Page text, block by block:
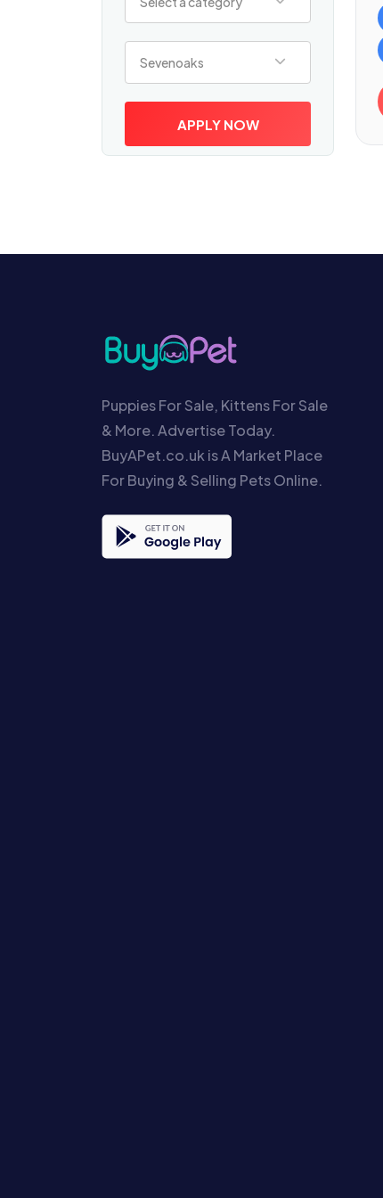
Sevenoaks
APPLY NOW
Puppies For Sale, Kittens For Sale
& More. Advertise Today.
BuyAPet.co.uk is A Market Place
For Buying & Selling Pets Online.